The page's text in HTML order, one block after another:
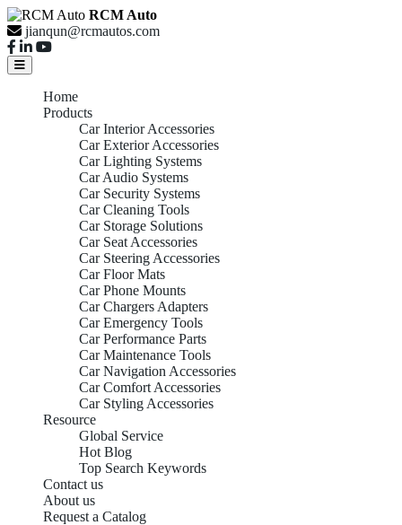
RCM Auto
jianqun@rcmautos.com
Home
Products
Car Interior Accessories
Car Exterior Accessories
Car Lighting Systems
Car Audio Systems
Car Security Systems
Car Cleaning Tools
Car Storage Solutions
Car Seat Accessories
Car Steering Accessories
Car Floor Mats
Car Phone Mounts
Car Chargers Adapters
Car Emergency Tools
Car Performance Parts
Car Maintenance Tools
Car Navigation Accessories
Car Comfort Accessories
Car Styling Accessories
Resource
Global Service
Hot Blog
Top Search Keywords
Contact us
About us
Request a Catalog